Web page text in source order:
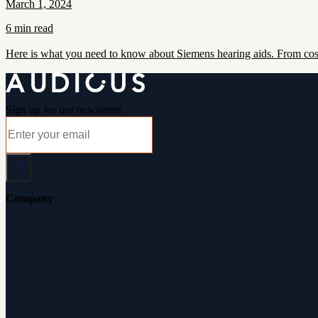
March 1, 2024
6 min read
Here is what you need to know about Siemens hearing aids. From
Sign up for our newsletter
Company